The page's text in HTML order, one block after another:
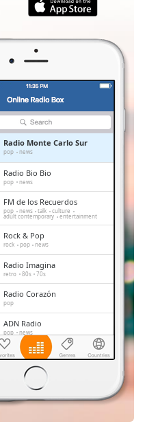
Radio Monte Carlo Sur
pop news
Radio Bio Bio
pop news
FM de los Recuerdos
pop news talk culture
adult contemporary entertainment
Rock & Pop
rock pop news
Radio Imagina
retro 80s 70s
Radio Corazón
pop
ADN Radio
pop news
Play FM
pop news talk
Radio Carabineros
italian